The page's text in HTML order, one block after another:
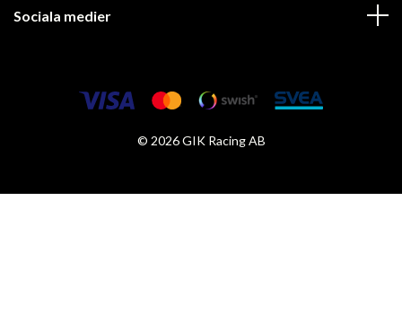
Sociala medier
© 2026 GIK Racing AB